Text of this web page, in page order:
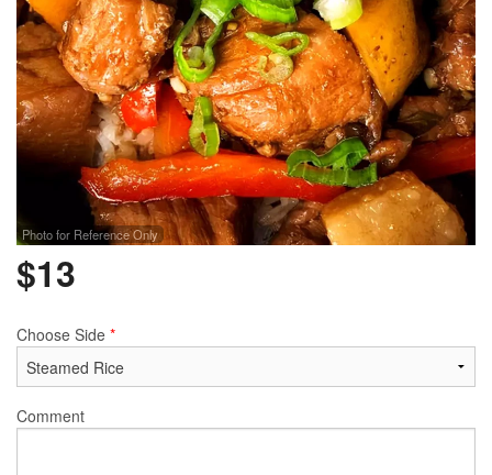
Photo for Reference Only
$13
Choose Side *
Comment